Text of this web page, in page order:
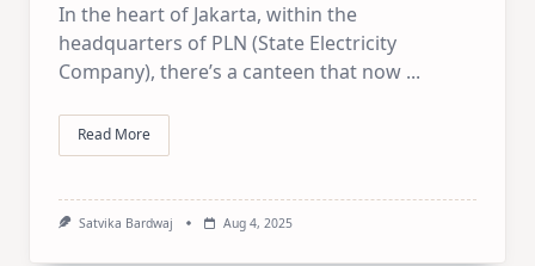
In the heart of Jakarta, within the
headquarters of PLN (State Electricity
Company), there’s a canteen that now ...
Read More
Satvika Bardwaj Aug 4, 2025